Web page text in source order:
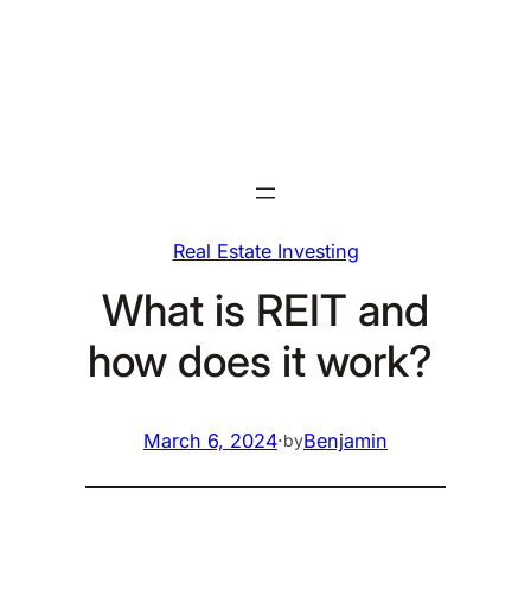
Real Estate Investing
What is REIT and
how does it work?
March 6, 2024·byBenjamin